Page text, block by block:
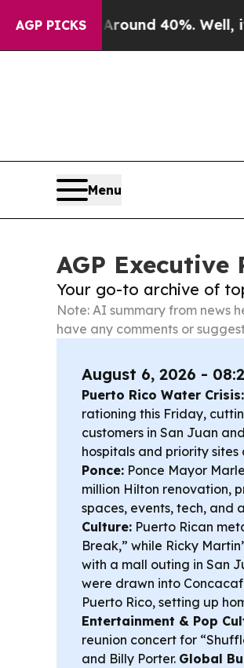
AGP PICKS
Around 40%. Well, it Didn’t
Menu
AGP Executive
Your go-to archive of
Note: AI summary from news
have any comments or
August 6, 2026 -
Puerto Rico Water Crisis:
rationing this Friday,
customers in San Juan
hospitals and priority sites
Ponce: Ponce Mayor
million Hilton renovation,
spaces, events, tech, and
Culture: Puerto Rican
Break,” while Ricky
with a mall outing in San
were drawn into
Puerto Rico, setting up
Entertainment & Pop
reunion concert for
and Billy Porter. Global